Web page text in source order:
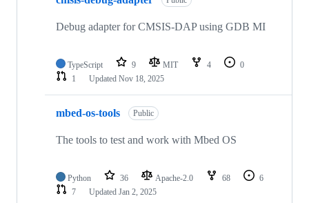
Debug adapter for CMSIS-DAP using GDB MI
TypeScript 9 MIT 4
0
1
Updated Nov 18, 2025
mbed-os-tools Public
The tools to test and work with Mbed OS
Python 36 Apache-2.0 68
6
7
Updated Jan 2, 2025